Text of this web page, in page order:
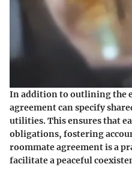
In addition to outlining the
agreement can specify
utilities. This ensures that
obligations, fostering
roommate agreement is a
facilitate a peaceful